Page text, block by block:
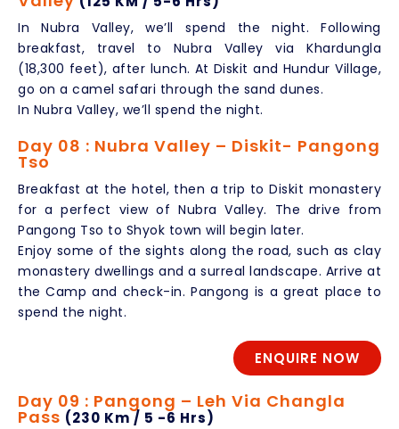
In Nubra Valley, we’ll spend the night. Following
breakfast, travel to Nubra Valley via Khardungla
(18,300 feet), after lunch. At Diskit and Hundur Village,
go on a camel safari through the sand dunes.
In Nubra Valley, we’ll spend the night.
Day 08 : Nubra Valley – Diskit- Pangong
Tso
Breakfast at the hotel, then a trip to Diskit monastery
for a perfect view of Nubra Valley. The drive from
Pangong Tso to Shyok town will begin later.
Enjoy some of the sights along the road, such as clay
monastery dwellings and a surreal landscape. Arrive at
the Camp and check-in. Pangong is a great place to
spend the night.
ENQUIRE NOW
Day 09 : Pangong – Leh Via Changla
Pass (230 Km / 5 -6 Hrs)